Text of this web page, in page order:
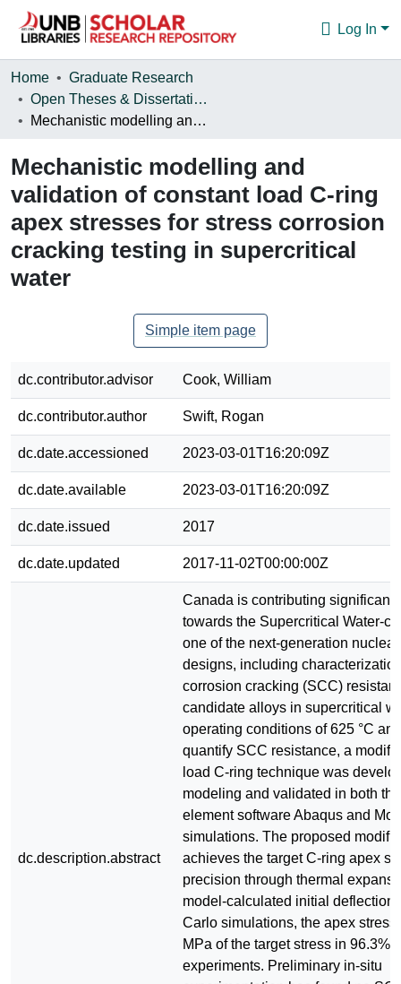
Log In
Communities & Collections
Browse
About
Home
Graduate Research
Open Theses & Dissertations
Mechanistic modelling and validation of constant load C-ring apex stresses for stress corrosion cracking testing in supercritical water
Mechanistic modelling and
validation of constant load C-ring
apex stresses for stress corrosion
cracking testing in supercritical
water
Simple item page
dc.contributor.advisor Cook, William
dc.contributor.author Swift, Rogan
dc.date.accessioned 2023-03-01T16:20:09Z
dc.date.available 2023-03-01T16:20:09Z
dc.date.issued 2017
dc.date.updated 2017-11-02T00:00:00Z
dc.description.abstract
Canada is contributing significant
towards the Supercritical Water-
one of the next-generation
designs, including
corrosion cracking (SCC)
candidate alloys in supercritical
operating conditions of 625 °C
quantify SCC resistance, a
load C-ring technique was
modeling and validated in both
element software Abaqus and
simulations. The proposed
achieves the target C-ring apex
precision through thermal
model-calculated initial
Carlo simulations, the apex
MPa of the target stress in 96.3%
experiments. Preliminary in-situ